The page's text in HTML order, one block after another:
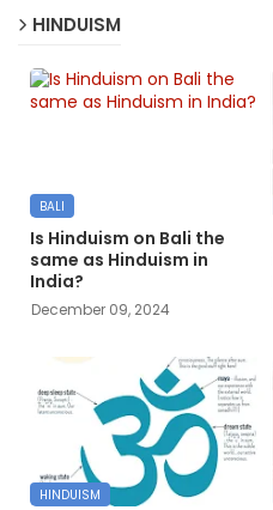
HINDUISM
BALI
Is Hinduism on Bali the
same as Hinduism in
India?
December 09, 2024
HINDUISM